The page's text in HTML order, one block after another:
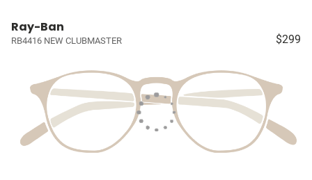
Ray-Ban
RB4416 NEW CLUBMASTER $299